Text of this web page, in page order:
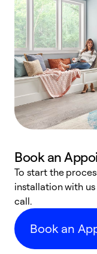
Book an
To start the
installation with
call.
Book an